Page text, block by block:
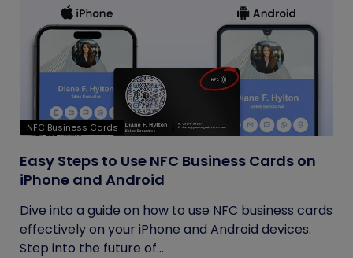
NFC Business Cards
Easy Steps to Use NFC Business Cards on
iPhone and Android
Dive into a guide on how to use NFC business cards
effectively on your iPhone and Android devices.
Step into the future of...